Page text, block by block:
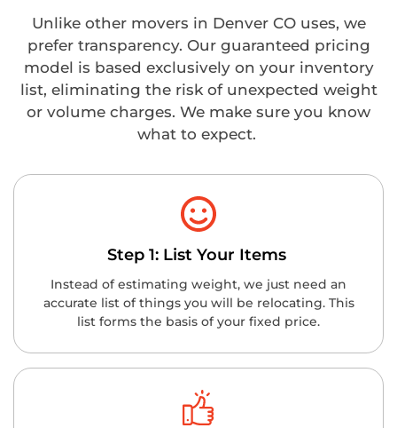
Unlike other movers in Denver COuses, we
prefer transparency. Our guaranteed pricing
model is based exclusively on your inventory
list, eliminating the risk of unexpected weight
or volume charges. We make sure you know
what to expect.
Step 1: List Your Items
Instead of estimating weight, we just need an
accurate list of things you will be relocating. This
list forms the basis of your fixed price.